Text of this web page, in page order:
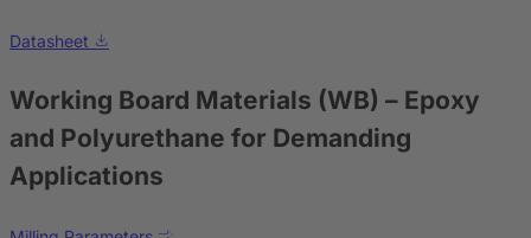
Datasheet
Working Board Materials (WB) – Epoxy
and Polyurethane for Demanding
Applications